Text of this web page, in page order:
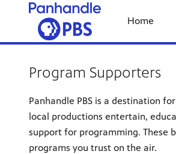
Home
Program Supporters
Panhandle PBS is a destination
local productions entertain,
support for programming. These
programs you trust on the air.